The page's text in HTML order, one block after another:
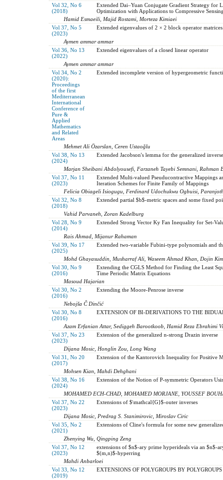
Vol 32, No 6
(2018)
Extended Dai–Yuan Conjugate Gradient Strategy for
Optimization with Applications to Compressive
Hamid Esmaeili, Majid Rostami, Morteza Kimiaei
Vol 37, No 5
(2023)
Extended eigenvalues of 2 × 2 block operator matrices
Aymen ammar ammar
Vol 36, No 13
(2022)
Extended eigenvalues of a closed linear operator
Aymen ammar ammar
Vol 34, No 2
(2020):
Proceedings
of the first
Mediterranean
International
Conference of
Pure &
Applied
Mathematics
and Related
Areas
Extended incomplete version of hypergeometric
Mehmet Ali Özarslan, Ceren Ustaoğlu
Vol 38, No 13
(2024)
Extended Jacobson's lemma for the generalized inverse
Marjan Sheibani Abdolyousefi, Farzaneh Tayebi Semnani, Rahman
Vol 37, No 11
(2023)
Extended Multi-valued Pseuducontractive Mappings
Iteration Schemes for Finite Family of Mappings
Felicia Obiageli Isiogugu, Ferdinard Udochukwu Ogbuisi,
Vol 32, No 8
(2018)
Extended partial $b$-metric spaces and some fixed
Vahid Parvaneh, Zoran Kadelburg
Vol 28, No 9
(2014)
Extended Strong Vector Ky Fan Inequality for Set-
Rais Ahmad, Mijanur Rahaman
Vol 39, No 17
(2025)
Extended two-variable Fubini-type polynomials and
Mohd Ghayasuddin, Musharraf Ali, Waseem Ahmad Khan, Dojin Kim
Vol 30, No 9
(2016)
Extending the CGLS Method for Finding the Least
Time Periodic Matrix Equations
Masoud Hajarian
Vol 30, No 2
(2016)
Extending the Moore-Penrose inverse
Nebojša Č Dinčić
Vol 30, No 8
(2016)
‎EXTENSION OF BI-DERIVATIONS TO THE
Azam Erfanian Attar, Sediggeh Barootkoob, Hamid Reza Ebrahimi
Vol 37, No 23
(2023)
Extension of the generalized n-strong Drazin inverse
Dijana Mosic, Honglin Zou, Long Wang
Vol 31, No 20
(2017)
Extension of the Kantorovich Inequality for Positive
Mohsen Kian, Mahdi Dehghani
Vol 38, No 16
(2024)
Extension of the Notion of P-symmetric Operators
MOHAMED ECH-CHAD, MOHAMED MORJANE, YOUSSEF
Vol 37, No 22
(2023)
Extensions of $\mathcal{G}$-outer inverses
Dijana Mosic, Predrag S. Stanimirovic, Miroslav Ciric
Vol 35, No 2
(2021)
Extensions of Cline's formula for some new
Zhenying Wu, Qingping Zeng
Vol 37, No 12
(2023)
extensions of $n$-ary prime hyperideals via an $n$-
$(m,n)$-hyperring‎
Mahdi Anbarloei
Vol 33, No 12
(2019)
EXTENSIONS OF POLYGROUPS BY